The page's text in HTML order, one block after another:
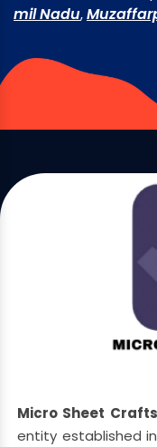
mil Nadu,
Micro Sheet
entity established